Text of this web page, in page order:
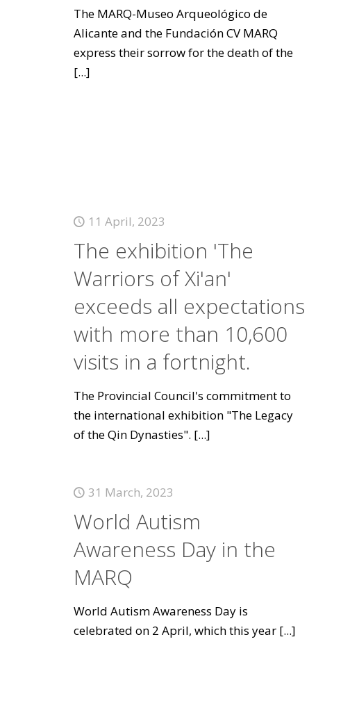
The MARQ-Museo Arqueológico de
Alicante and the Fundación CV MARQ
express their sorrow for the death of the
[...]
11 April, 2023
The exhibition 'The
Warriors of Xi'an'
exceeds all expectations
with more than 10,600
visits in a fortnight.
The Provincial Council's commitment to
the international exhibition "The Legacy
of the Qin Dynasties". [...]
31 March, 2023
World Autism
Awareness Day in the
MARQ
World Autism Awareness Day is
celebrated on 2 April, which this year[...]